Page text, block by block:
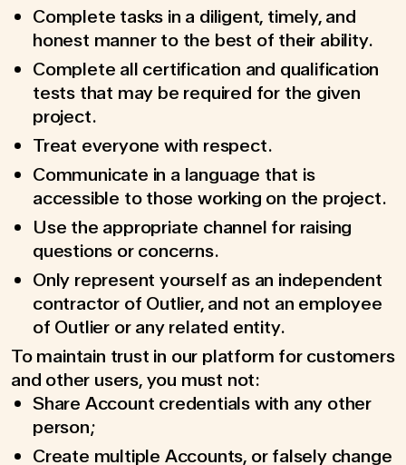
Complete tasks in a diligent, timely, and
honest manner to the best of their ability.
Complete all certification and qualification
tests that may be required for the given
project.
Treat everyone with respect.
Communicate in a language that is
accessible to those working on the project.
Use the appropriate channel for raising
questions or concerns.
Only represent yourself as an independent
contractor of Outlier, and not an employee
of Outlier or any related entity.
To maintain trust in our platform for customers
and other users, you must not:
Share Account credentials with any other
person;
Create multiple Accounts, or falsely change